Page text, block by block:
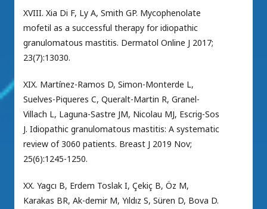
XVIII. Xia Di F, Ly A, Smith GP. Mycophenolate
mofetil as a successful therapy for idiopathic
granulomatous mastitis. Dermatol Online J 2017;
23(7):13030.
XIX. Martínez-Ramos D, Simon-Monterde L,
Suelves-Piqueres C, Queralt-Martin R, Granel-
Villach L, Laguna-Sastre JM, Nicolau MJ, Escrig-Sos
J. Idiopathic granulomatous mastitis: A systematic
review of 3060 patients. Breast J 2019 Nov;
25(6):1245-1250.
XX. Yagcı B, Erdem Toslak I, Çekiç B, Öz M,
Karakas BR, Ak-demir M, Yıldız S, Süren D, Bova D.